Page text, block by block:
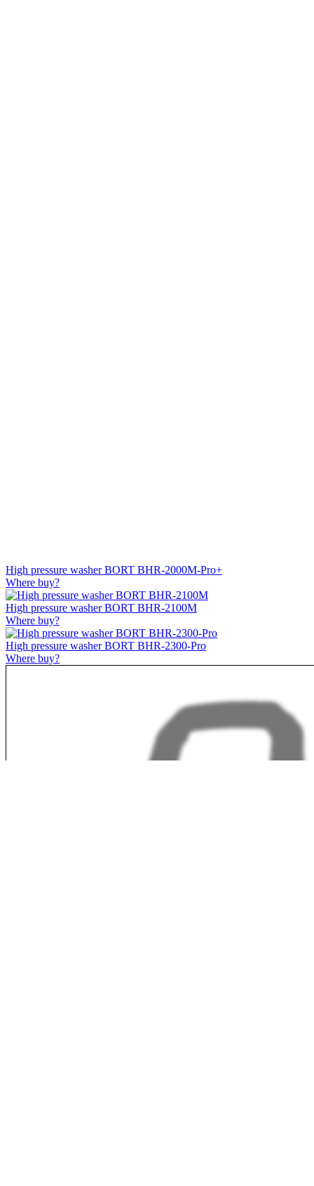
High pressure washer BORT BHR-2000M-Pro+
Where buy?
High pressure washer BORT BHR-2100M
Where buy?
High pressure washer BORT BHR-2300-Pro
Where buy?